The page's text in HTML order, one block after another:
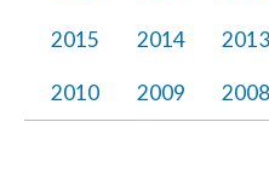
2015 2014 2013
2010 2009 2008